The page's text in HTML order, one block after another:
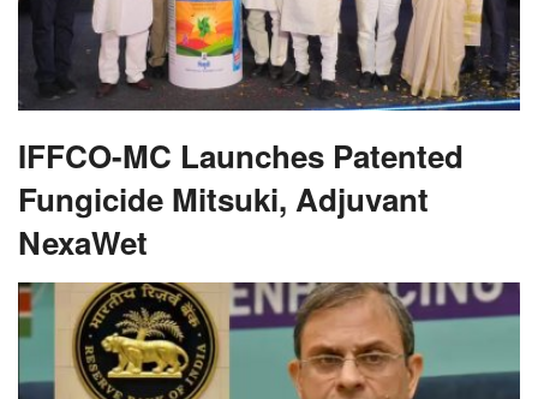
IFFCO-MC Launches Patented
Fungicide Mitsuki, Adjuvant
NexaWet